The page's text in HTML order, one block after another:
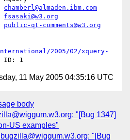
chamberl@almaden.ibm.com
fsasaki@w3.org
public-qt-comments@w3.org
2005/02/xquery-
11 May 2005 04:35:16 UTC
body
"[Bug 1347]
US examples"
bugzilla@wiggum.w3.org: "[Bug